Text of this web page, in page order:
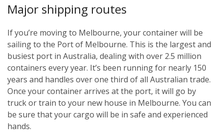
Major shipping routes
If you’re moving to Melbourne, your container will be
sailing to the Port of Melbourne. This is the largest and
busiest port in Australia, dealing with over 2.5 million
containers every year. It’s been running for nearly 150
years and handles over one third of all Australian trade.
Once your container arrives at the port, it will go by
truck or train to your new house in Melbourne. You can
be sure that your cargo will be in safe and experienced
hands.